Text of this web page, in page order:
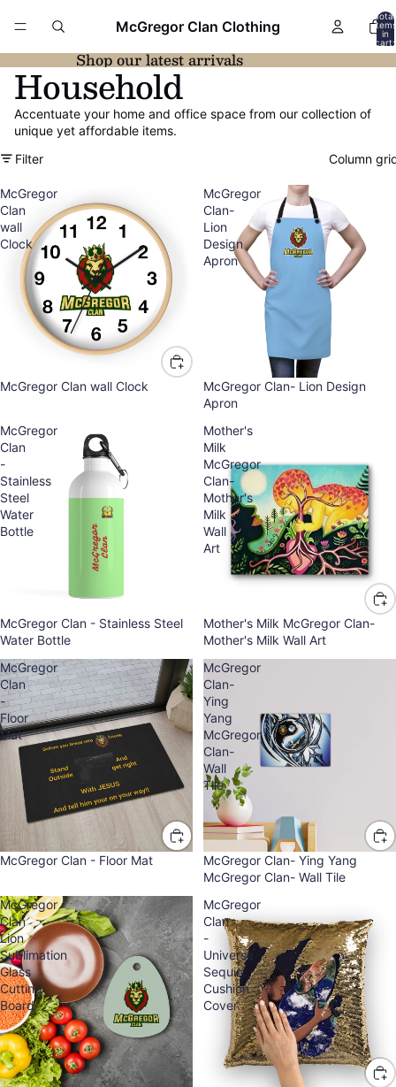
McGregor Clan Clothing
Total
items
in
cart:
0
Shop our latest arrivals
Household
Accentuate your home and office space from our collection of
unique yet affordable items.
Filter
Column
McGregor
Clan
wall
Clock
McGregor Clan wall Clock
McGregor
Clan-
Lion
Design
Apron
McGregor Clan- Lion Design
Apron
McGregor
Clan
-
Stainless
Steel
Water
Bottle
McGregor Clan - Stainless Steel
Water Bottle
Mother's
Milk
McGregor
Clan-
Mother's
Milk
Wall
Art
Mother's Milk McGregor Clan-
Mother's Milk Wall Art
McGregor
Clan
-
Floor
Mat
McGregor Clan - Floor Mat
McGregor
Clan-
Ying
Yang
McGregor
Clan-
Wall
Tile
McGregor Clan- Ying Yang
McGregor Clan- Wall Tile
McGregor
Clan
Lion
Sublimation
Glass
Cutting
Board
McGregor
Clan
-
Universe
Sequin
Cushion
Cover